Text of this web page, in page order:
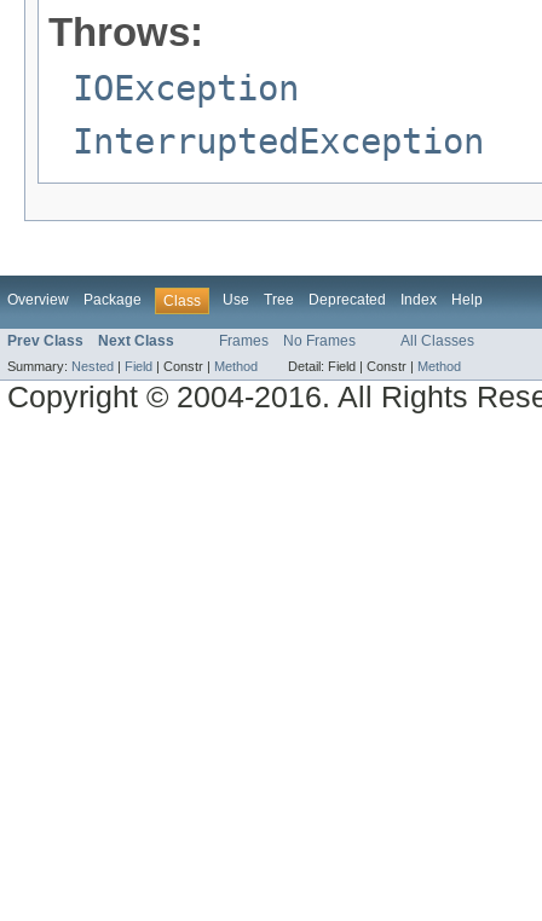
Throws:
IOException
InterruptedException
Overview Package Class Use Tree Deprecated Index Help
Prev Class Next Class Frames No Frames All Classes
Summary: Nested Field Constr | Method Detail: Field | Constr | Method
Copyright © 2004-2016. All Rights